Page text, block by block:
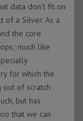
data don’t fit on
of a Silver. As a
the core
much like
for which the
out of scratch
but has
that we can